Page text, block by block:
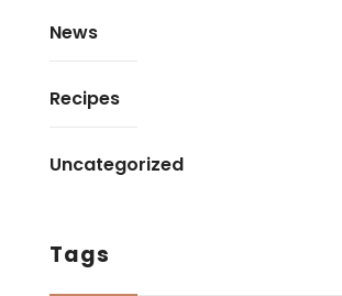
News
Recipes
Uncategorized
Tags